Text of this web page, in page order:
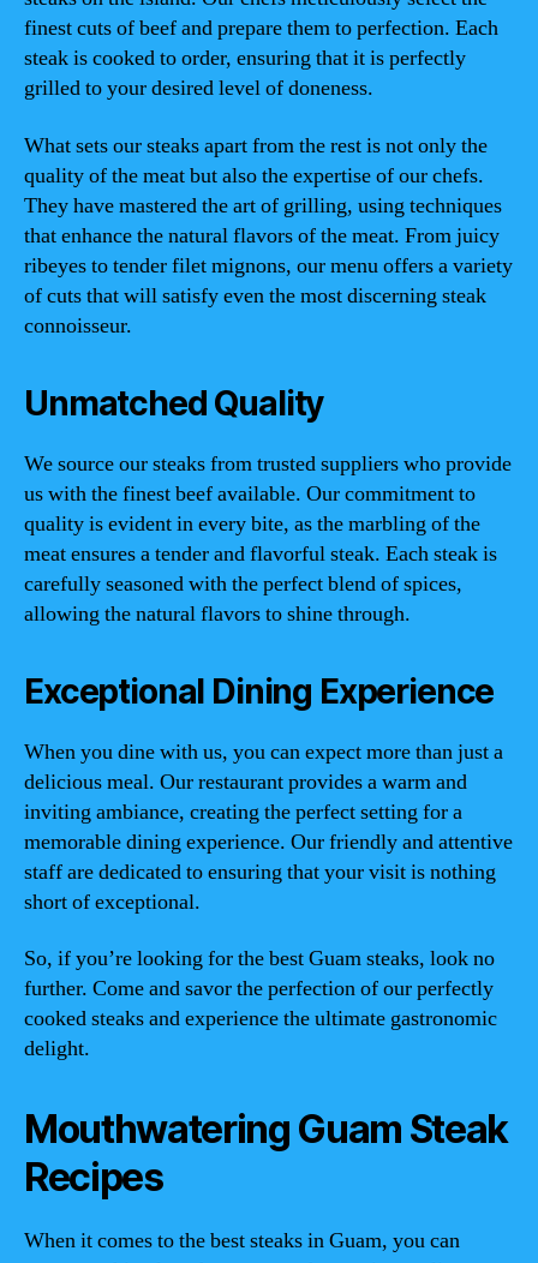
finest cuts of beef and prepare them to perfection. Each
steak is cooked to order, ensuring that it is perfectly
grilled to your desired level of doneness.
What sets our steaks apart from the rest is not only the
quality of the meat but also the expertise of our chefs.
They have mastered the art of grilling, using techniques
that enhance the natural flavors of the meat. From juicy
ribeyes to tender filet mignons, our menu offers a variety
of cuts that will satisfy even the most discerning steak
connoisseur.
Unmatched Quality
We source our steaks from trusted suppliers who provide
us with the finest beef available. Our commitment to
quality is evident in every bite, as the marbling of the
meat ensures a tender and flavorful steak. Each steak is
carefully seasoned with the perfect blend of spices,
allowing the natural flavors to shine through.
Exceptional Dining Experience
When you dine with us, you can expect more than just a
delicious meal. Our restaurant provides a warm and
inviting ambiance, creating the perfect setting for a
memorable dining experience. Our friendly and attentive
staff are dedicated to ensuring that your visit is nothing
short of exceptional.
So, if you’re looking for the best Guam steaks, look no
further. Come and savor the perfection of our perfectly
cooked steaks and experience the ultimate gastronomic
delight.
Mouthwatering Guam Steak
Recipes
When it comes to the best steaks in Guam, you can